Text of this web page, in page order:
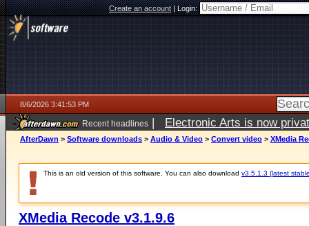
Create an account|Login:
8/6/2026 3:41:53 PM
Recent headlines | Electronic Arts is now
AfterDawn > Software downloads > Audio & Video > Convert video > XMedia
This is an old version of this software. You can also download v3.5.1.3 (latest
XMedia Recode v3.1.9.6